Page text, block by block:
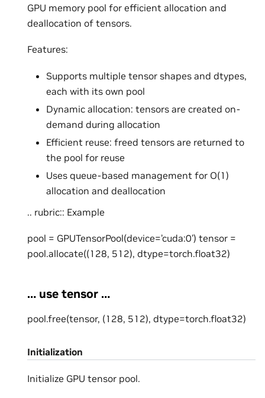
GPU memory pool for efficient allocation and
deallocation of tensors.
Features:
Supports multiple tensor shapes and dtypes,
each with its own pool
Dynamic allocation: tensors are created on-
demand during allocation
Efficient reuse: freed tensors are returned to
the pool for reuse
Uses queue-based management for O(1)
allocation and deallocation
.. rubric:: Example
pool = GPUTensorPool(device=’cuda:0’) tensor =
pool.allocate((128, 512), dtype=torch.float32)
… use tensor …
pool.free(tensor, (128, 512), dtype=torch.float32)
Initialization
Initialize GPU tensor pool.